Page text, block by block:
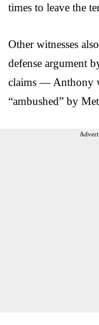
times to leave the
Other witnesses
defense argument
claims — Anthony
“ambushed” by